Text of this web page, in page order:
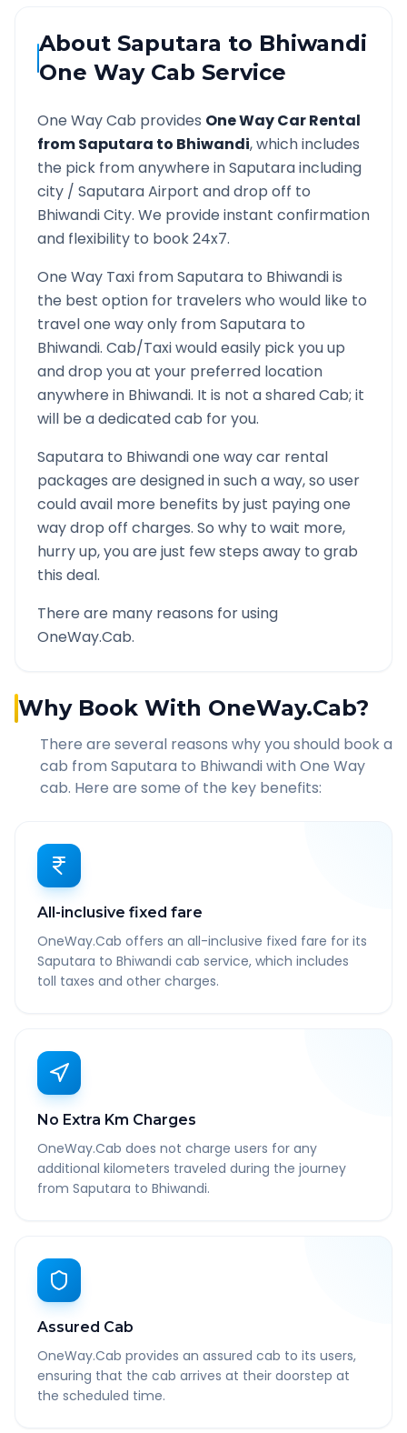
AboutSaputara to Bhiwandi
One Way Cab Service
One Way Cab provides One Way Car Rental
fromSaputara to Bhiwandi, which includes
the pick from anywhere inSaputaraincluding
city / SaputaraAirport and drop off to
BhiwandiCity. We provide instant confirmation
and flexibility to book 24x7.
One Way Taxi fromSaputara to Bhiwandiis
the best option for travelers who would like to
travel one way only fromSaputara to
Bhiwandi. Cab/Taxi would easily pick you up
and drop you at your preferred location
anywhere in Bhiwandi. It is not a shared Cab; it
will be a dedicated cab for you.
Saputara to Bhiwandione way car rental
packages are designed in such a way, so user
could avail more benefits by just paying one
way drop off charges. So why to wait more,
hurry up, you are just few steps away to grab
this deal.
There are many reasons for using
OneWay.Cab.
Why Book With OneWay.Cab?
There are several reasons why you should book a
cab from Saputara to Bhiwandiwith One Way
cab. Here are some of the key benefits:
All-inclusive fixed fare
OneWay.Cab offers an all-inclusive fixed fare for its
Saputara to Bhiwandi cab service, which includes
toll taxes and other charges.
No Extra Km Charges
OneWay.Cab does not charge users for any
additional kilometers traveled during the journey
from Saputara to Bhiwandi.
Assured Cab
OneWay.Cab provides an assured cab to its users,
ensuring that the cab arrives at their doorstep at
the scheduled time.